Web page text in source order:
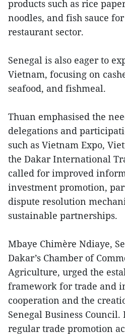
products such as rice
noodles, and fish sauce
restaurant sector.
Senegal is also eager to
Vietnam, focusing on
seafood, and fishmeal.
Thuan emphasised the
delegations and
such as Vietnam Expo,
the Dakar International
called for improved
investment promotion,
dispute resolution
sustainable partnerships.
Mbaye Chimère Ndiaye,
Dakar’s Chamber of
Agriculture, urged the
framework for trade and
cooperation and the
Senegal Business
regular trade promotion